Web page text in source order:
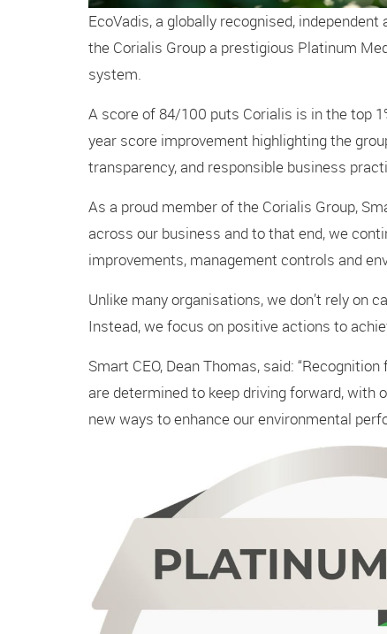
EcoVadis, a globally recognised,
the Corialis Group a prestigious Platinum
system.
A score of 84/100 puts Corialis is in the top
year score improvement highlighting the
transparency, and responsible business
As a proud member of the Corialis Group,
across our business and to that end, we
improvements, management controls and
Unlike many organisations, we don’t rely on
Instead, we focus on positive actions to
Smart CEO, Dean Thomas, said:
are determined to keep driving forward, with
new ways to enhance our environmental